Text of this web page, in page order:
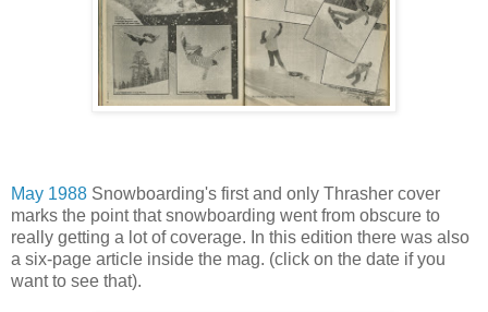
May 1988 Snowboarding's first and only Thrasher cover
marks the point that snowboarding went from obscure to
really getting a lot of coverage. In this edition there was also
a six-page article inside the mag. (click on the date if you
want to see that).